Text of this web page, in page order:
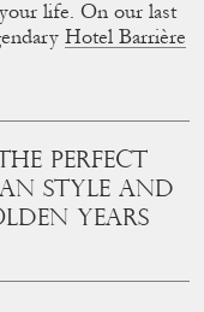
life. On our last
Hotel Barrière
PERFECT
STYLE AND
YEARS